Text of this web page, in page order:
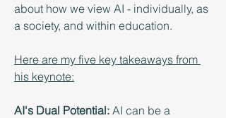
about how we view AI - individually, as
a society, and within education.
Here are my five key takeaways from
his keynote:
AI's Dual Potential: AI can be a